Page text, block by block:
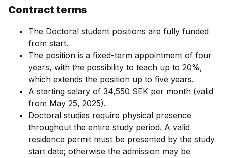
Contract terms
The Doctoral student positions are fully funded
from start.
The position is a fixed-term appointment of four
years, with the possibility to teach up to 20%,
which extends the position up to five years.
A starting salary of 34,550 SEK per month (valid
from May 25, 2025).
Doctoral studies require physical presence
throughout the entire study period. A valid
residence permit must be presented by the study
start date; otherwise the admission may be